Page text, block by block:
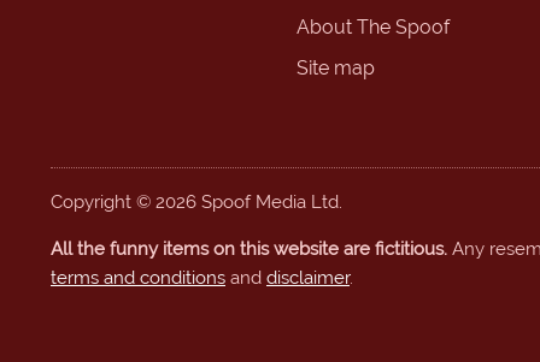
About The Spoof
Site map
Copyright © 2026 Spoof Media Ltd.
All the funny items on this website are fictitious. Any
terms and conditions and disclaimer.